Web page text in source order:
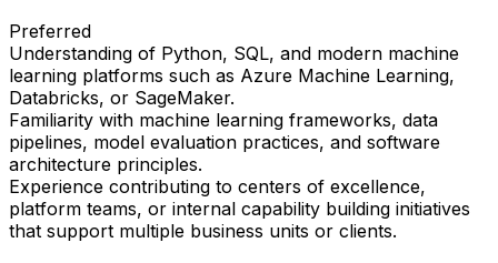
Preferred
Understanding of Python, SQL, and modern machine
learning platforms such as Azure Machine Learning,
Databricks, or SageMaker.
Familiarity with machine learning frameworks, data
pipelines, model evaluation practices, and software
architecture principles.
Experience contributing to centers of excellence,
platform teams, or internal capability building initiatives
that support multiple business units or clients.